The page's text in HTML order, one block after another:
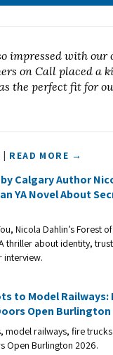
impressed with
on Call placed a
the perfect fit for
| READ MORE →
Calgary Author
YA Novel About
Nicola Dahlin’s Forest
thriller about identity,
interview.
to Model Railways:
Open Burlington
model railways, fire
Open Burlington 2026.